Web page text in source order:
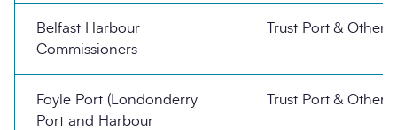
Belfast Harbour
Commissioners
Trust Port & Other
Foyle Port (Londonderry
Port and Harbour
Trust Port & Other